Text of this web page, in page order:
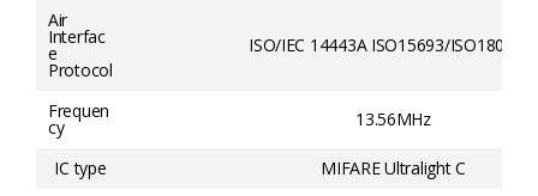
Air
Interfac
e
Protocol
ISO/IEC 14443A ISO15693/ISO18000-3
Frequen
cy 13.56MHz
IC type
MIFARE Ultralight C